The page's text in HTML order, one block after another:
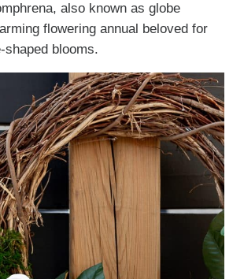
also known as globe
flowering annual beloved for
shaped blooms.